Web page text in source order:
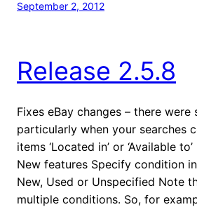
September 2, 2012
Release 2.5.8
Fixes eBay changes – there were
particularly when your searches
items ‘Located in’ or ‘Available to’
New features Specify condition
New, Used or Unspecified Note
multiple conditions. So, for